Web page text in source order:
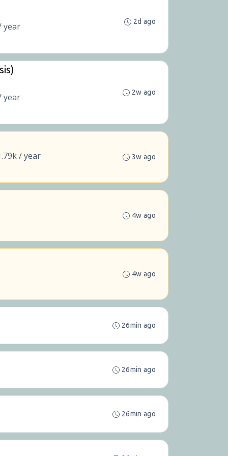
year 2d ago
year 2w ago
/ year 3w ago
4w ago
4w ago
26min ago
26min ago
26min ago